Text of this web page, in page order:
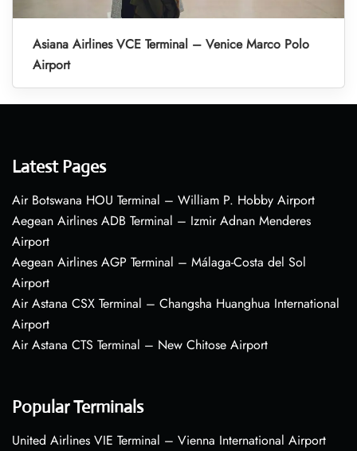
Asiana Airlines VCE Terminal – Venice Marco Polo
Airport
Latest Pages
Air Botswana HOU Terminal – William P. Hobby Airport
Aegean Airlines ADB Terminal – Izmir Adnan Menderes
Airport
Aegean Airlines AGP Terminal – Málaga-Costa del Sol
Airport
Air Astana CSX Terminal – Changsha Huanghua International
Airport
Air Astana CTS Terminal – New Chitose Airport
Popular Terminals
United Airlines VIE Terminal – Vienna International Airport